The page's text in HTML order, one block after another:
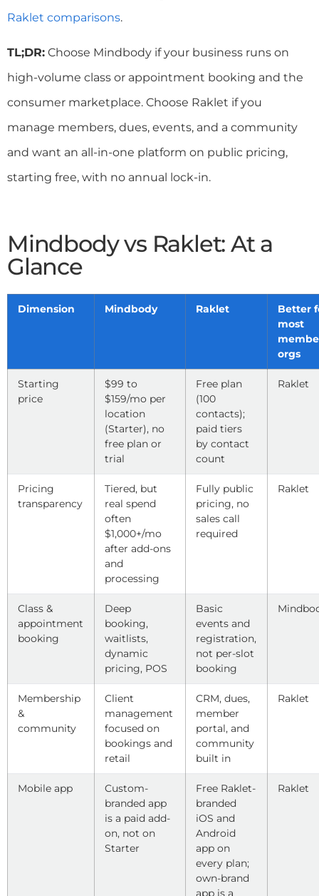
Raklet comparisons.
TL;DR: Choose Mindbody if your business runs on
high-volume class or appointment booking and the
consumer marketplace. Choose Raklet if you
manage members, dues, events, and a community
and want an all-in-one platform on public pricing,
starting free, with no annual lock-in.
Mindbody vs Raklet: At a
Glance
Dimension Mindbody Raklet
Better
most
orgs
Starting
price
$99 to
$159/mo per
location
(Starter), no
free plan or
trial
Free plan
(100
contacts);
paid tiers
by contact
count
Raklet
Pricing
transparency
Tiered, but
real spend
often
$1,000+/mo
after add-ons
and
processing
Fully public
pricing, no
sales call
required
Raklet
Class &
appointment
booking
Deep
booking,
waitlists,
dynamic
pricing, POS
Basic
events and
registration,
not per-slot
booking
Membership
&
community
Client
management
focused on
bookings and
retail
CRM, dues,
member
portal, and
community
built in
Raklet
Mobile app
Custom-
branded app
is a paid add-
on, not on
Starter
Free Raklet-
branded
iOS and
Android
app on
every plan;
own-brand
app is a
Raklet